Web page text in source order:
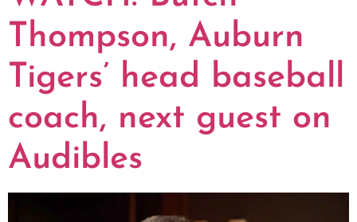
Thompson, Auburn
Tigers’ head baseball
coach, next guest on
Audibles